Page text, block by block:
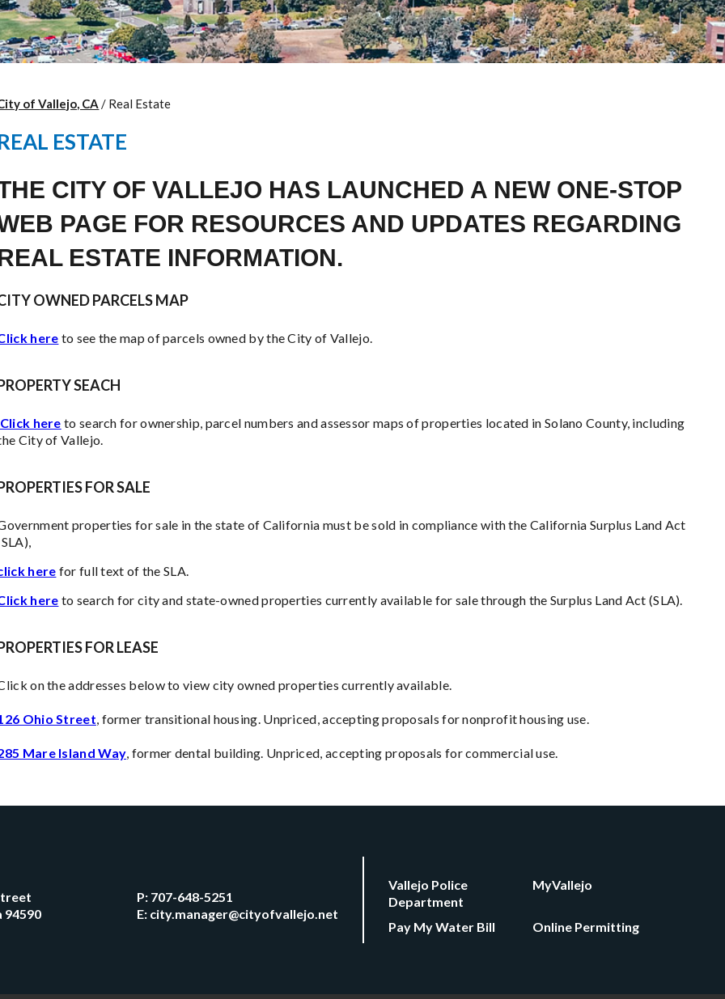
of Vallejo, CA / Real Estate
ESTATE
CITY OF VALLEJO HAS LAUNCHED A NEW ONE-STOP
PAGE FOR RESOURCES AND UPDATES REGARDING
ESTATE INFORMATION.
OWNED PARCELS MAP
here to see the map of parcels owned by the City of Vallejo.
SEACH
Click here to search for ownership, parcel numbers and assessor maps of properties located in Solano County, including
City of Vallejo.
FOR SALE
properties for sale in the state of California must be sold in compliance with the California Surplus Land Act
here for full text of the SLA.
here to search for city and state-owned properties currently available for sale through the Surplus Land Act (SLA).
FOR LEASE
on the addresses below to view city owned properties currently available.
Ohio Street, former transitional housing. Unpriced, accepting proposals for nonprofit housing use.
Mare Island Way, former dental building. Unpriced, accepting proposals for commercial use.
94590
P: 707-648-5251
E: city.manager@cityofvallejo.net
Vallejo Police
Department
MyVallejo
Pay My Water Bill Online Permitting